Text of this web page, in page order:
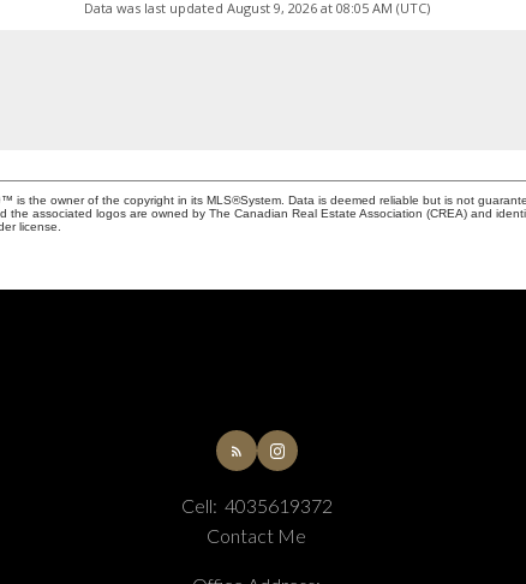
Data was last updated August 9, 2026 at 08:05 AM (UTC)
is the owner of the copyright in its MLS®System. Data is deemed reliable but is not
the associated logos are owned by The Canadian Real Estate Association (CREA) and
license.
Cell: 4035619372
Contact Me